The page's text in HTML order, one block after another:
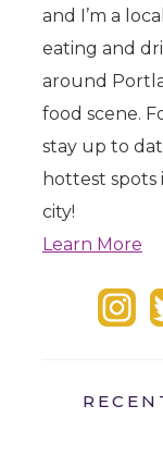
and I’m a
eating and
around
food scene.
stay up to
hottest spots
city!
Learn More